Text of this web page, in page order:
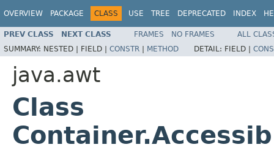
OVERVIEW PACKAGE CLASS USE TREE DEPRECATED INDEX
PREV CLASS NEXT CLASS FRAMES NO FRAMES
ALL
SUMMARY: NESTED | FIELD | CONSTR | METHOD DETAIL: FIELD |
java.awt
Class